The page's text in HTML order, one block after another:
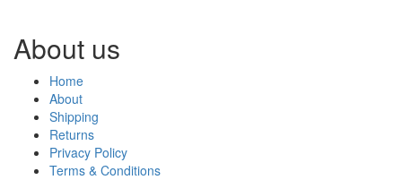
About us
Home
About
Shipping
Returns
Privacy Policy
Terms & Conditions